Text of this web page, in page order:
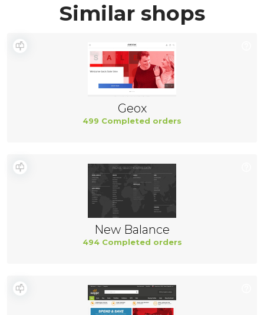
Similar shops
Geox
499 Completed orders
New Balance
494 Completed orders